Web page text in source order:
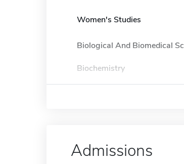
Women's Studies
Biological And Biomedical
Biochemistry
Admissions